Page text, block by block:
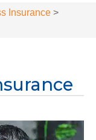
Insurance >